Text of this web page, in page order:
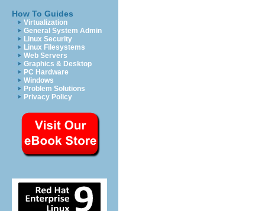
How To Guides
Virtualization
General System Admin
Linux Security
Linux Filesystems
Web Servers
Graphics & Desktop
PC Hardware
Windows
Problem Solutions
Privacy Policy